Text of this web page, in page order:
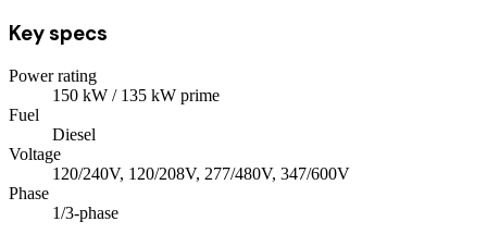
Key specs
Power rating
150 kW / 135 kW prime
Fuel
Diesel
Voltage
120/240V, 120/208V, 277/480V, 347/600V
Phase
1/3-phase